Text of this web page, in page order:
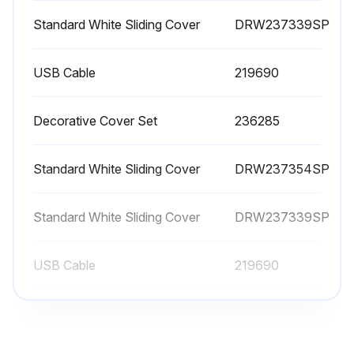
Standard White Sliding Cover DRW237339SP
USB Cable 219690
Decorative Cover Set 236285
Standard White Sliding Cover DRW237354SP
Standard White Sliding Cover DRW237339SP
USB Cable 219690